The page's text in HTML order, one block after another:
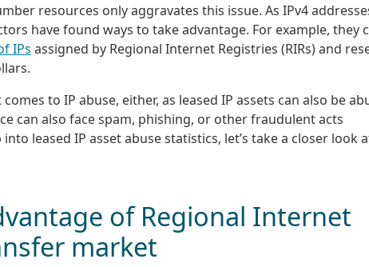
resources only aggravates this issue. As IPv4
have found ways to take advantage. For example, they
IPs assigned by Regional Internet Registries (RIRs) and
to IP abuse, either, as leased IP assets can also be
can also face spam, phishing, or other fraudulent acts
leased IP asset abuse statistics, let’s take a closer look
of Regional Internet
market